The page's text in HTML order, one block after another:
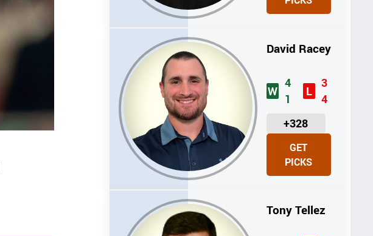
David Racey
W
4
1
L
3
4
+328
U
I
GET
PICKS
Tony Tellez